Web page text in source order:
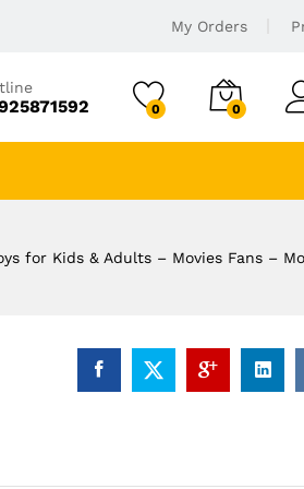
My Orders
0 0
for Kids & Adults – Movies Fans –